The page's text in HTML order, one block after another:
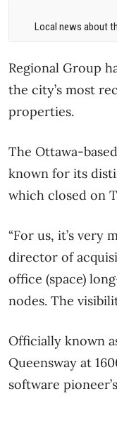
Local news about
Regional Group
the city’s most
properties.
The Ottawa-
known for its
which closed on
“For us, it’s very
director of
office (space)
nodes. The
Officially known
Queensway at
software